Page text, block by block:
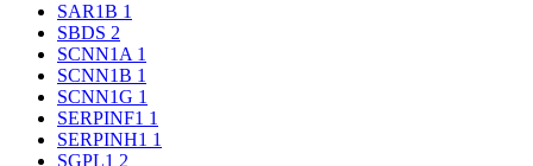
SAR1B 1
SBDS 2
SCNN1A 1
SCNN1B 1
SCNN1G 1
SERPINF1 1
SERPINH1 1
SGPL1 2